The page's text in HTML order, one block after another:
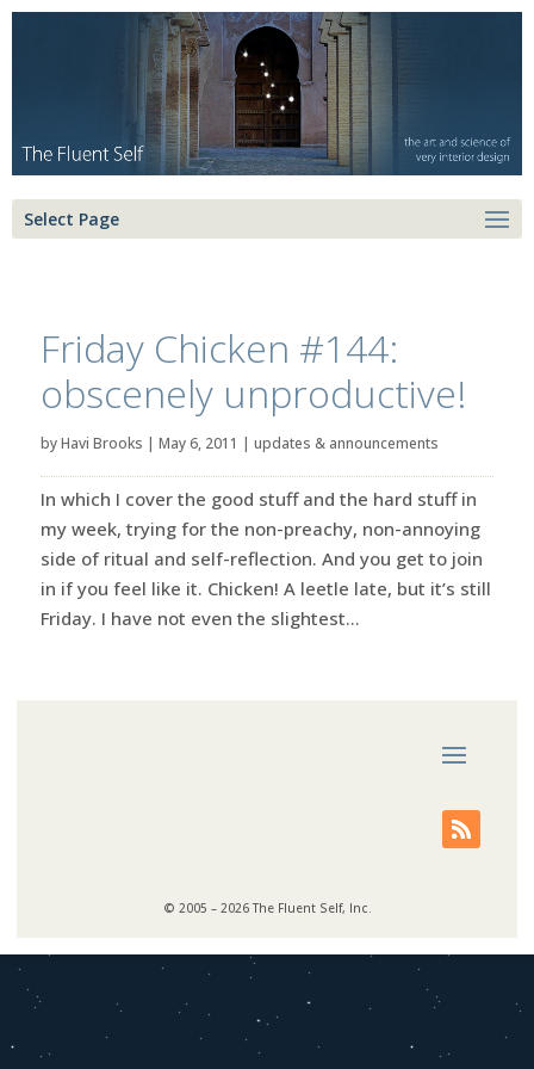
Select Page
Friday Chicken #144:
obscenely unproductive!
byHavi Brooks | May 6, 2011 | updates & announcements
In which I cover the good stuff and the hard stuff in
my week, trying for the non-preachy, non-annoying
side of ritual and self-reflection. And you get to join
in if you feel like it. Chicken! A leetle late, but it’s still
Friday. I have not even the slightest...
© 2005 – 2026 The Fluent Self, Inc.